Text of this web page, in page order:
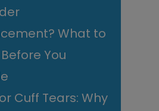
What to
You
Cuff Tears: Why